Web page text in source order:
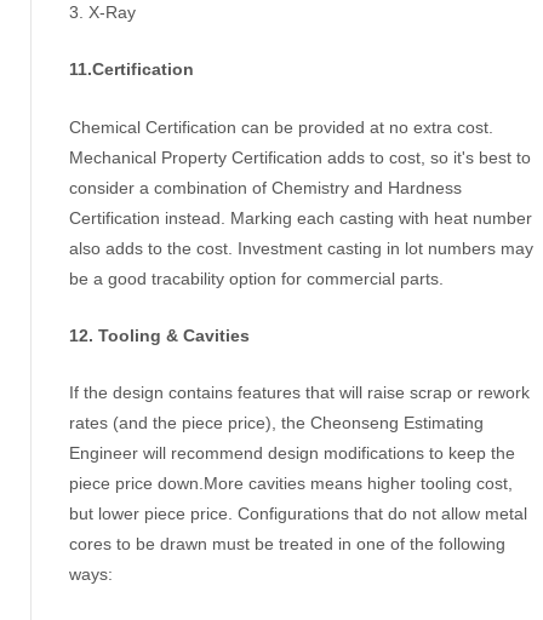
3. X-Ray
11.Certification
Chemical Certification can be provided at no extra cost.
Mechanical Property Certification adds to cost, so it's best to
consider a combination of Chemistry and Hardness
Certification instead. Marking each casting with heat number
also adds to the cost. Investment casting in lot numbers may
be a good tracability option for commercial parts.
12. Tooling & Cavities
If the design contains features that will raise scrap or rework
rates (and the piece price), the Cheonseng Estimating
Engineer will recommend design modifications to keep the
piece price down.More cavities means higher tooling cost,
but lower piece price. Configurations that do not allow metal
cores to be drawn must be treated in one of the following
ways: